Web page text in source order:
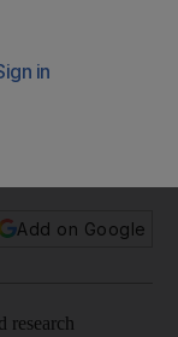
Add on Google
research